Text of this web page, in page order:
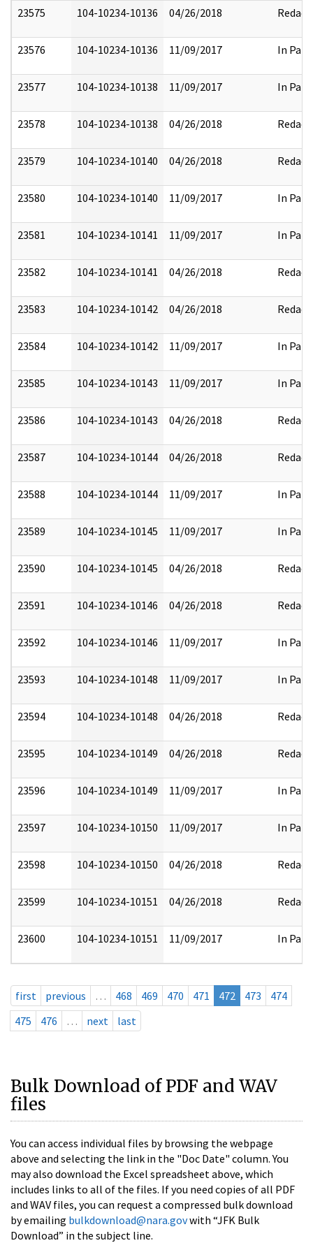
23575 104-10234-10136 04/26/2018 Redact
23576 104-10234-10136 11/09/2017 In Part
23577 104-10234-10138 11/09/2017 In Part
23578 104-10234-10138 04/26/2018 Redact
23579 104-10234-10140 04/26/2018 Redact
23580 104-10234-10140 11/09/2017 In Part
23581 104-10234-10141 11/09/2017 In Part
23582 104-10234-10141 04/26/2018 Redact
23583 104-10234-10142 04/26/2018 Redact
23584 104-10234-10142 11/09/2017 In Part
23585 104-10234-10143 11/09/2017 In Part
23586 104-10234-10143 04/26/2018 Redact
23587 104-10234-10144 04/26/2018 Redact
23588 104-10234-10144 11/09/2017 In Part
23589 104-10234-10145 11/09/2017 In Part
23590 104-10234-10145 04/26/2018 Redact
23591 104-10234-10146 04/26/2018 Redact
23592 104-10234-10146 11/09/2017 In Part
23593 104-10234-10148 11/09/2017 In Part
23594 104-10234-10148 04/26/2018 Redact
23595 104-10234-10149 04/26/2018 Redact
23596 104-10234-10149 11/09/2017 In Part
23597 104-10234-10150 11/09/2017 In Part
23598 104-10234-10150 04/26/2018 Redact
23599 104-10234-10151 04/26/2018 Redact
23600 104-10234-10151 11/09/2017 In Part
first previous … 468 469 470 471 472 473
474
475
476 … next last
Bulk Download of PDF and WAV
files
You can access individual files by browsing the webpage
above and selecting the link in the "Doc Date" column. You
may also download the Excel spreadsheet above, which
includes links to all of the files. If you need copies of all PDF
and WAV files, you can request a compressed bulk download
by emailing bulkdownload@nara.govwith “JFK Bulk
Download” in the subject line.